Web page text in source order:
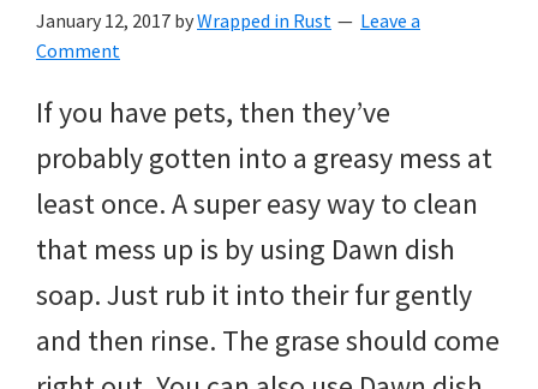
January 12, 2017 byWrapped in Rust
Leave a
Comment
If you have pets, then they’ve
probably gotten into a greasy mess at
least once. A super easy way to clean
that mess up is by using Dawn dish
soap. Just rub it into their fur gently
and then rinse. The grase should come